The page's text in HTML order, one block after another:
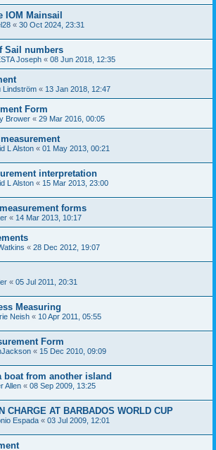
IOM Mainsail
« 30 Oct 2024, 23:31
Sail numbers
Joseph « 08 Jun 2018, 12:35
Lindström « 13 Jan 2018, 12:47
Form
Brower « 29 Mar 2016, 00:05
L Alston « 01 May 2013, 00:21
interpretation
L Alston « 15 Mar 2013, 23:00
forms
« 14 Mar 2013, 10:17
« 28 Dec 2012, 19:07
« 05 Jul 2011, 20:31
Measuring
Neish « 10 Apr 2011, 05:55
Form
« 15 Dec 2010, 09:09
boat from another island
Allen « 08 Sep 2009, 13:25
CHARGE AT BARBADOS WORLD CUP
Espada « 03 Jul 2009, 12:01